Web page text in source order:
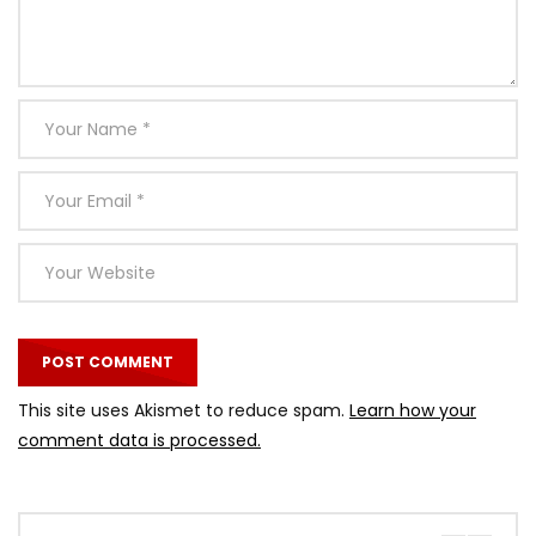
This site uses Akismet to reduce spam. Learn how your
comment data is processed.